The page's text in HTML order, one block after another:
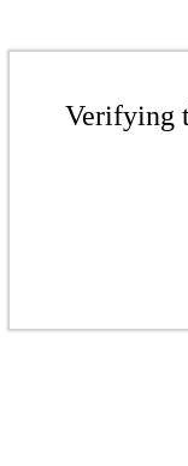
Verifying